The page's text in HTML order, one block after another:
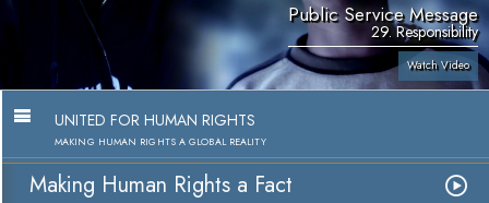
Public Service Message
29. Responsibility
Watch Video
UNITED FOR HUMAN RIGHTS
MAKING HUMAN RIGHTS A GLOBAL REALITY
Making Human Rights a Fact